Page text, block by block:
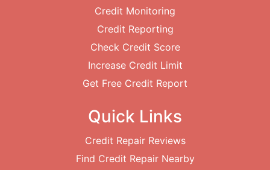
Credit Monitoring
Credit Reporting
Check Credit Score
Increase Credit Limit
Get Free Credit Report
Quick Links
Credit Repair Reviews
Find Credit Repair Nearby